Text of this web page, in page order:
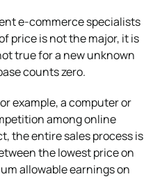
e-commerce specialists
price is not the major, it is
true for a new unknown
counts zero.
example, a computer or
among online
the entire sales process is
the lowest price on
allowable earnings on